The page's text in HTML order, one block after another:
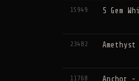
15949 5 Gem
23482
11768 Anchor -